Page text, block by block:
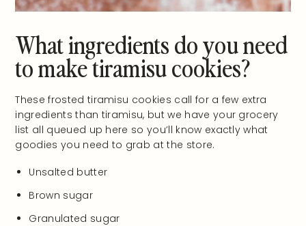
What ingredients do you need
to make tiramisu cookies?
These frosted tiramisu cookies call for a few extra
ingredients than tiramisu, but we have your grocery
list all queued up here so you’ll know exactly what
goodies you need to grab at the store.
Unsalted butter
Brown sugar
Granulated sugar